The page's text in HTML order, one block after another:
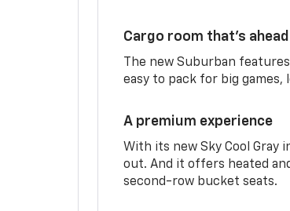
Cargo room that’s
The new Suburban
easy to pack for big
A premium experience
With its new Sky Cool Gray
out. And it offers heated
second-row bucket seats.